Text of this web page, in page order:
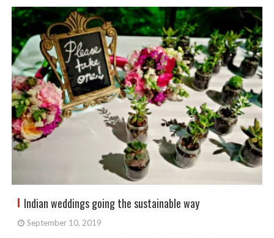
Indian weddings going the sustainable way
September 10, 2019